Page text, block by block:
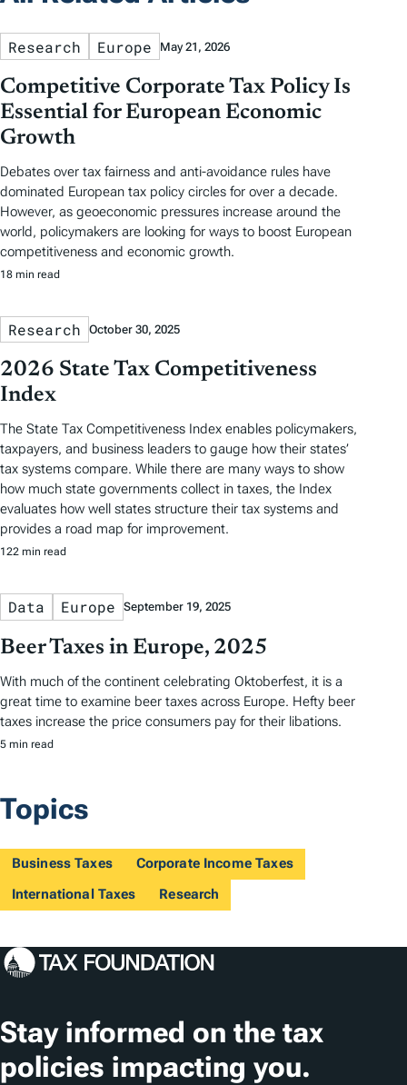
Research Europe May 21, 2026
Competitive Corporate Tax Policy Is
Essential for European Economic
Growth
Debates over tax fairness and anti-avoidance rules have
dominated European tax policy circles for over a decade.
However, as geoeconomic pressures increase around the
world, policymakers are looking for ways to boost European
competitiveness and economic growth.
18 min read
Research October 30, 2025
2026 State Tax Competitiveness
Index
The State Tax Competitiveness Index enables policymakers,
taxpayers, and business leaders to gauge how their states’
tax systems compare. While there are many ways to show
how much state governments collect in taxes, the Index
evaluates how well states structure their tax systems and
provides a road map for improvement.
122 min read
Data Europe September 19, 2025
Beer Taxes in Europe, 2025
With much of the continent celebrating Oktoberfest, it is a
great time to examine beer taxes across Europe. Hefty beer
taxes increase the price consumers pay for their libations.
5 min read
Topics
Business Taxes
Corporate Income Taxes
International Taxes
Research
Stay informed on the tax
policies impacting you.